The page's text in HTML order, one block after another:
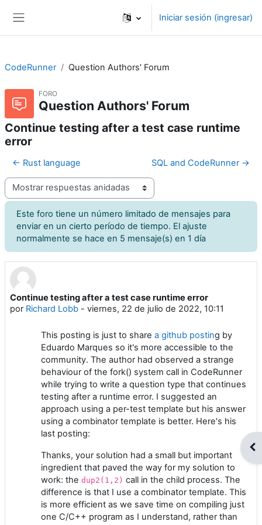
Iniciar sesión (ingresar)
CodeRunner Question Authors' Forum
FORO
Question Authors' Forum
Continue testing after a test case runtime
error
← Rust language SQL and CodeRunner →
Modo de visualización
Este foro tiene un número limitado de mensajes para
enviar en un cierto período de tiempo. El ajuste
normalmente se hace en 5 mensaje(s) en 1 día
Continue testing after a test case runtime error
por Richard Lobb - viernes, 22 de julio de 2022, 10:11
Número de respuestas: 0
This posting is just to share a github posting by
Eduardo Marques so it's more accessible to the
community. The author had observed a strange
behaviour of the fork() system call in CodeRunner
while trying to write a question type that continues
testing after a runtime error. I suggested an
approach using a per-test template but his answer
using a combinator template is better. Here's his
last posting:
Thanks, your solution had a small but important
ingredient that paved the way for my solution to
work: the dup2(1,2) call in the child process. The
difference is that I use a combinator template. This
is more efficient as we save time on compiling just
one C/C++ program as I understand, rather than